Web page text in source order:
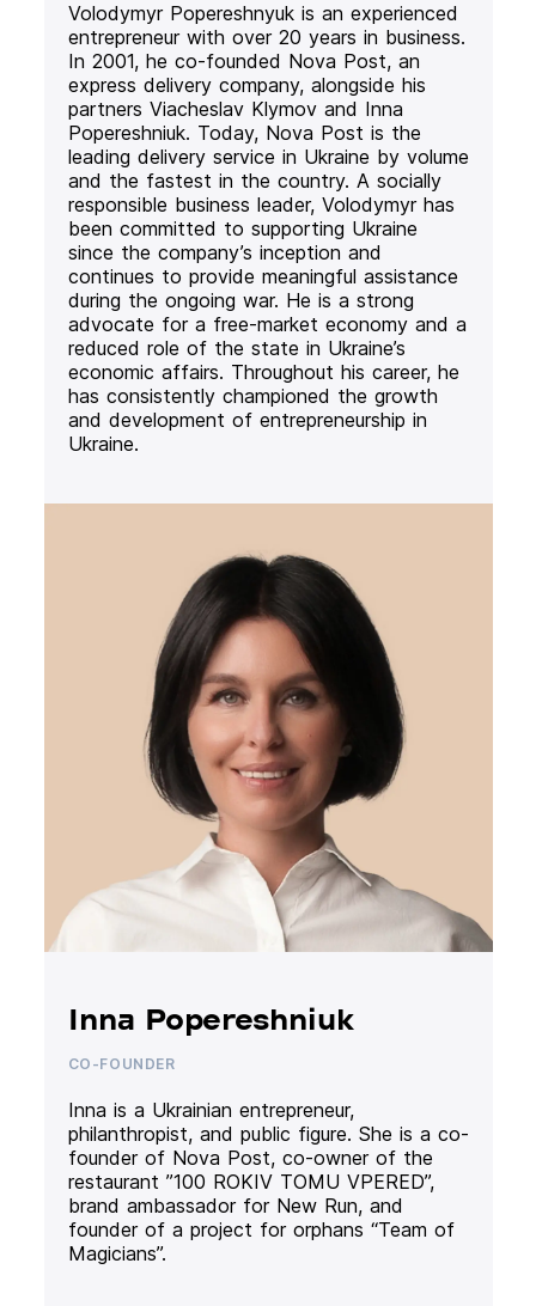
Volodymyr Popereshnyuk is an experienced
entrepreneur with over 20 years in business.
In 2001, he co-founded Nova Post, an
express delivery company, alongside his
partners Viacheslav Klymov and Inna
Popereshniuk. Today, Nova Post is the
leading delivery service in Ukraine by volume
and the fastest in the country. A socially
responsible business leader, Volodymyr has
been committed to supporting Ukraine
since the company’s inception and
continues to provide meaningful assistance
during the ongoing war. He is a strong
advocate for a free-market economy and a
reduced role of the state in Ukraine’s
economic affairs. Throughout his career, he
has consistently championed the growth
and development of entrepreneurship in
Ukraine.
Inna Popereshniuk
CO-FOUNDER
Inna is a Ukrainian entrepreneur,
philanthropist, and public figure. She is a co-
founder of Nova Post, co-owner of the
restaurant ”100 ROKIV TOMU VPERED”,
brand ambassador for New Run, and
founder of a project for orphans “Team of
Magicians”.